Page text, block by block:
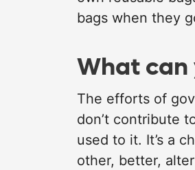
bags when they
What can
The efforts of
don’t contribute
used to it. It’s a
other, better,